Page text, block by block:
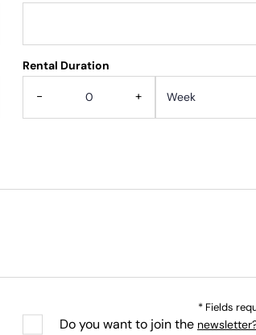
Rental Duration
- +
* Fields
Do you want to join the